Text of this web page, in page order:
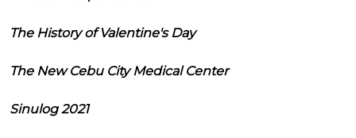
The History of Valentine's Day
The New Cebu City Medical Center
Sinulog 2021